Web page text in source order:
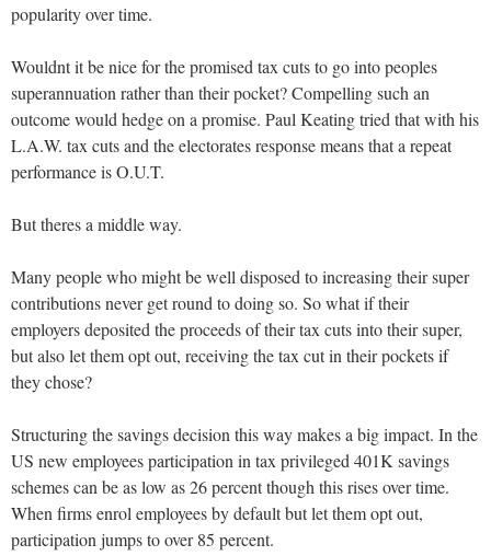
popularity over time.
Wouldnt it be nice for the promised tax cuts to go into peoples
superannuation rather than their pocket? Compelling such an
outcome would hedge on a promise. Paul Keating tried that with his
L.A.W. tax cuts and the electorates response means that a repeat
performance is O.U.T.
But theres a middle way.
Many people who might be well disposed to increasing their super
contributions never get round to doing so. So what if their
employers deposited the proceeds of their tax cuts into their super,
but also let them opt out, receiving the tax cut in their pockets if
they chose?
Structuring the savings decision this way makes a big impact. In the
US new employees participation in tax privileged 401K savings
schemes can be as low as 26 percent though this rises over time.
When firms enrol employees by default but let them opt out,
participation jumps to over 85 percent.